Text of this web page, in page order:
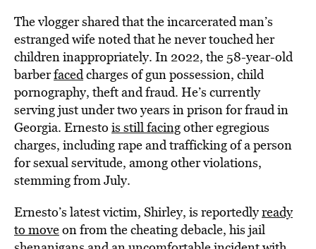
The vlogger shared that the incarcerated man’s
estranged wife noted that he never touched her
children inappropriately. In 2022, the 58-year-old
barberfacedcharges ofgun possession, child
pornography, theft and fraud. He’s currently
serving just under two years in prison for fraud in
Georgia. Ernesto is still facingother egregious
charges, includingrape and trafficking of a person
for sexual servitude, among other violations,
stemming from July.
Ernesto’s latest victim, Shirley, is reportedlyready
to moveon from the cheating debacle, his jail